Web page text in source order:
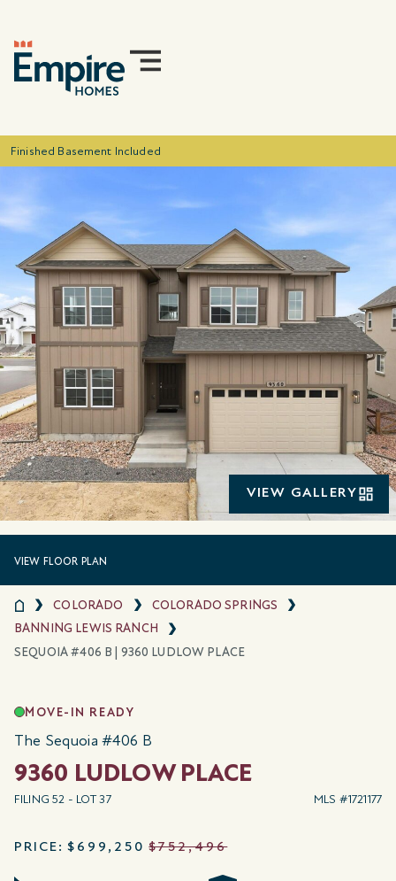
Finished Basement Included
VIEW GALLERY
VIEW FLOOR PLAN
COLORADO
COLORADO SPRINGS
BANNING LEWIS RANCH
SEQUOIA #406 B | 9360 LUDLOW PLACE
MOVE-IN READY
The Sequoia #406 B
9360 LUDLOW PLACE
FILING 52 - LOT 37 MLS #1721177
PRICE: $699,250 $752,496